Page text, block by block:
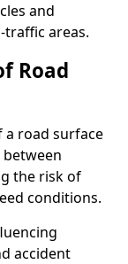
and
traffic areas.
Road
a road surface
the risk of
conditions.
accident